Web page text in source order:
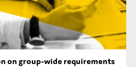
on group-wide requirements